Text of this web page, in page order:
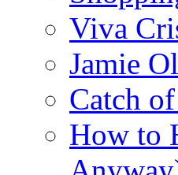
Viva
Jamie
Catch
How to